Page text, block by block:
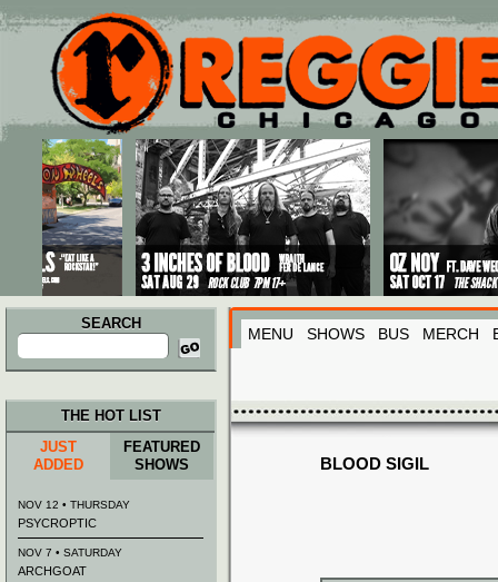
Main menu
Skip to primary content
Skip to secondary content
SEARCH
Search
for:
MENU SHOWS BUS MERCH
BLOOD SIGIL
THE HOT LIST
JUST
ADDED
FEATURED
SHOWS
NOV 12 • THURSDAY
PSYCROPTIC
NOV 7 • SATURDAY
ARCHGOAT